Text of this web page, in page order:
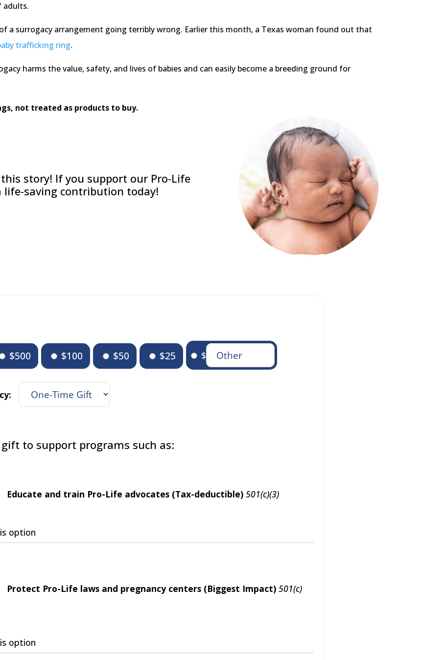
adults.
a surrogacy arrangement going terribly wrong. Earlier this month, a Texas woman found out that
trafficking ring.
harms the value, safety, and lives of babies and can easily become a breeding ground for
not treated as products to buy.
story! If you support our Pro-Life
saving contribution today!
$500 $100 $50 $25 $
gift to support programs such as:
Educate and train Pro-Life advocates (Tax-deductible) 501(c)(3)
option
Protect Pro-Life laws and pregnancy centers (Biggest Impact) 501(c)
option